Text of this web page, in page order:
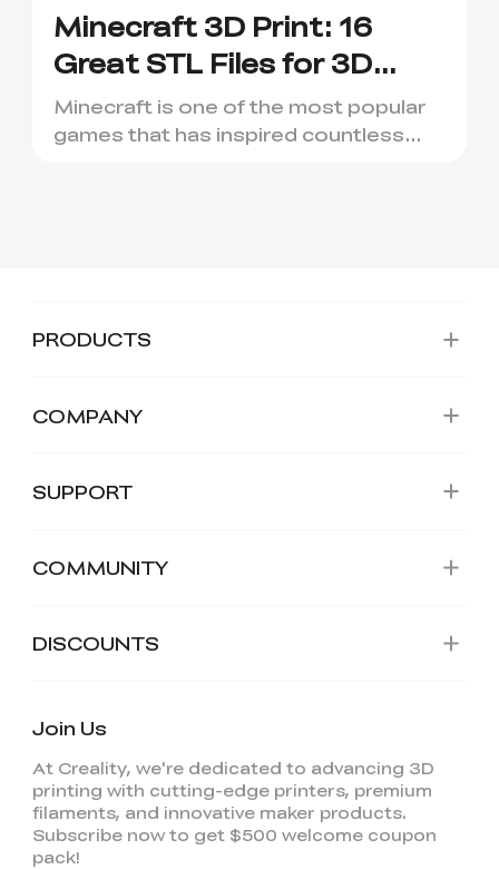
Minecraft 3D Print: 16
Great STL Files for 3D
Printing
Minecraft is one of the most popular
games that has inspired countless
PRODUCTS
COMPANY
SUPPORT
COMMUNITY
DISCOUNTS
Join Us
At Creality, we're dedicated to advancing 3D
printing with cutting-edge printers, premium
filaments, and innovative maker products.
Subscribe now to get $500 welcome coupon
pack!